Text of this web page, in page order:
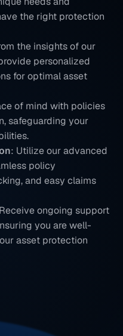
the right protection
the insights of our
personalized
for optimal asset
of mind with policies
safeguarding your
: Utilize our advanced
policy
and easy claims
ongoing support
you are well-
asset protection